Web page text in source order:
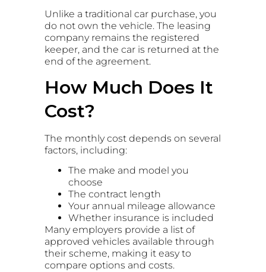
Unlike a traditional car purchase, you
do not own the vehicle. The leasing
company remains the registered
keeper, and the car is returned at the
end of the agreement.
How Much Does It
Cost?
The monthly cost depends on several
factors, including:
The make and model you
choose
The contract length
Your annual mileage allowance
Whether insurance is included
Many employers provide a list of
approved vehicles available through
their scheme, making it easy to
compare options and costs.